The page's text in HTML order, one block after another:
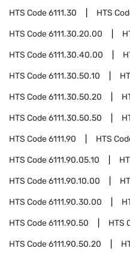
HTS Code6111.30 HTS
HTS Code6111.30.20.00
HTS Code6111.30.40.00
HTS Code6111.30.50.10
HTS Code6111.30.50.20
HTS Code6111.30.50.50
HTS Code6111.90 HTS
HTS Code6111.90.05.10
HTS Code6111.90.10.00
HTS Code6111.90.30.00
HTS Code6111.90.50 HTS
HTS Code6111.90.50.20